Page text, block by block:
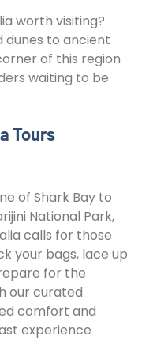
worth visiting?
dunes to ancient
of this region
waiting to be
Tours
of Shark Bay to
National Park,
calls for those
your bags, lace up
for the
our curated
comfort and
experience